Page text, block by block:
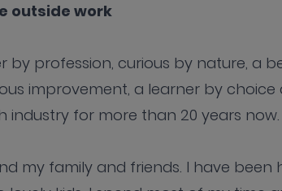
outside work
profession, curious by nature, a
improvement, a learner by choice
industry for more than 20 years now.
my family and friends. I have